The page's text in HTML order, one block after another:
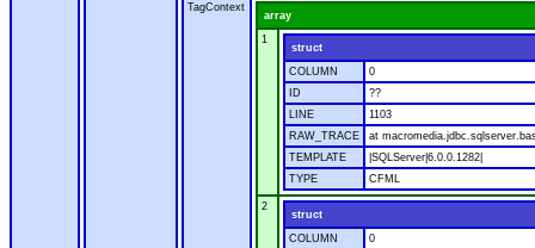
TagContext
array
1
struct
COLUMN
0
ID
??
LINE
1103
RAW_TRACE
at
TEMPLATE
|SQLServer|6.0.0.1282|
TYPE
CFML
2
struct
COLUMN
0